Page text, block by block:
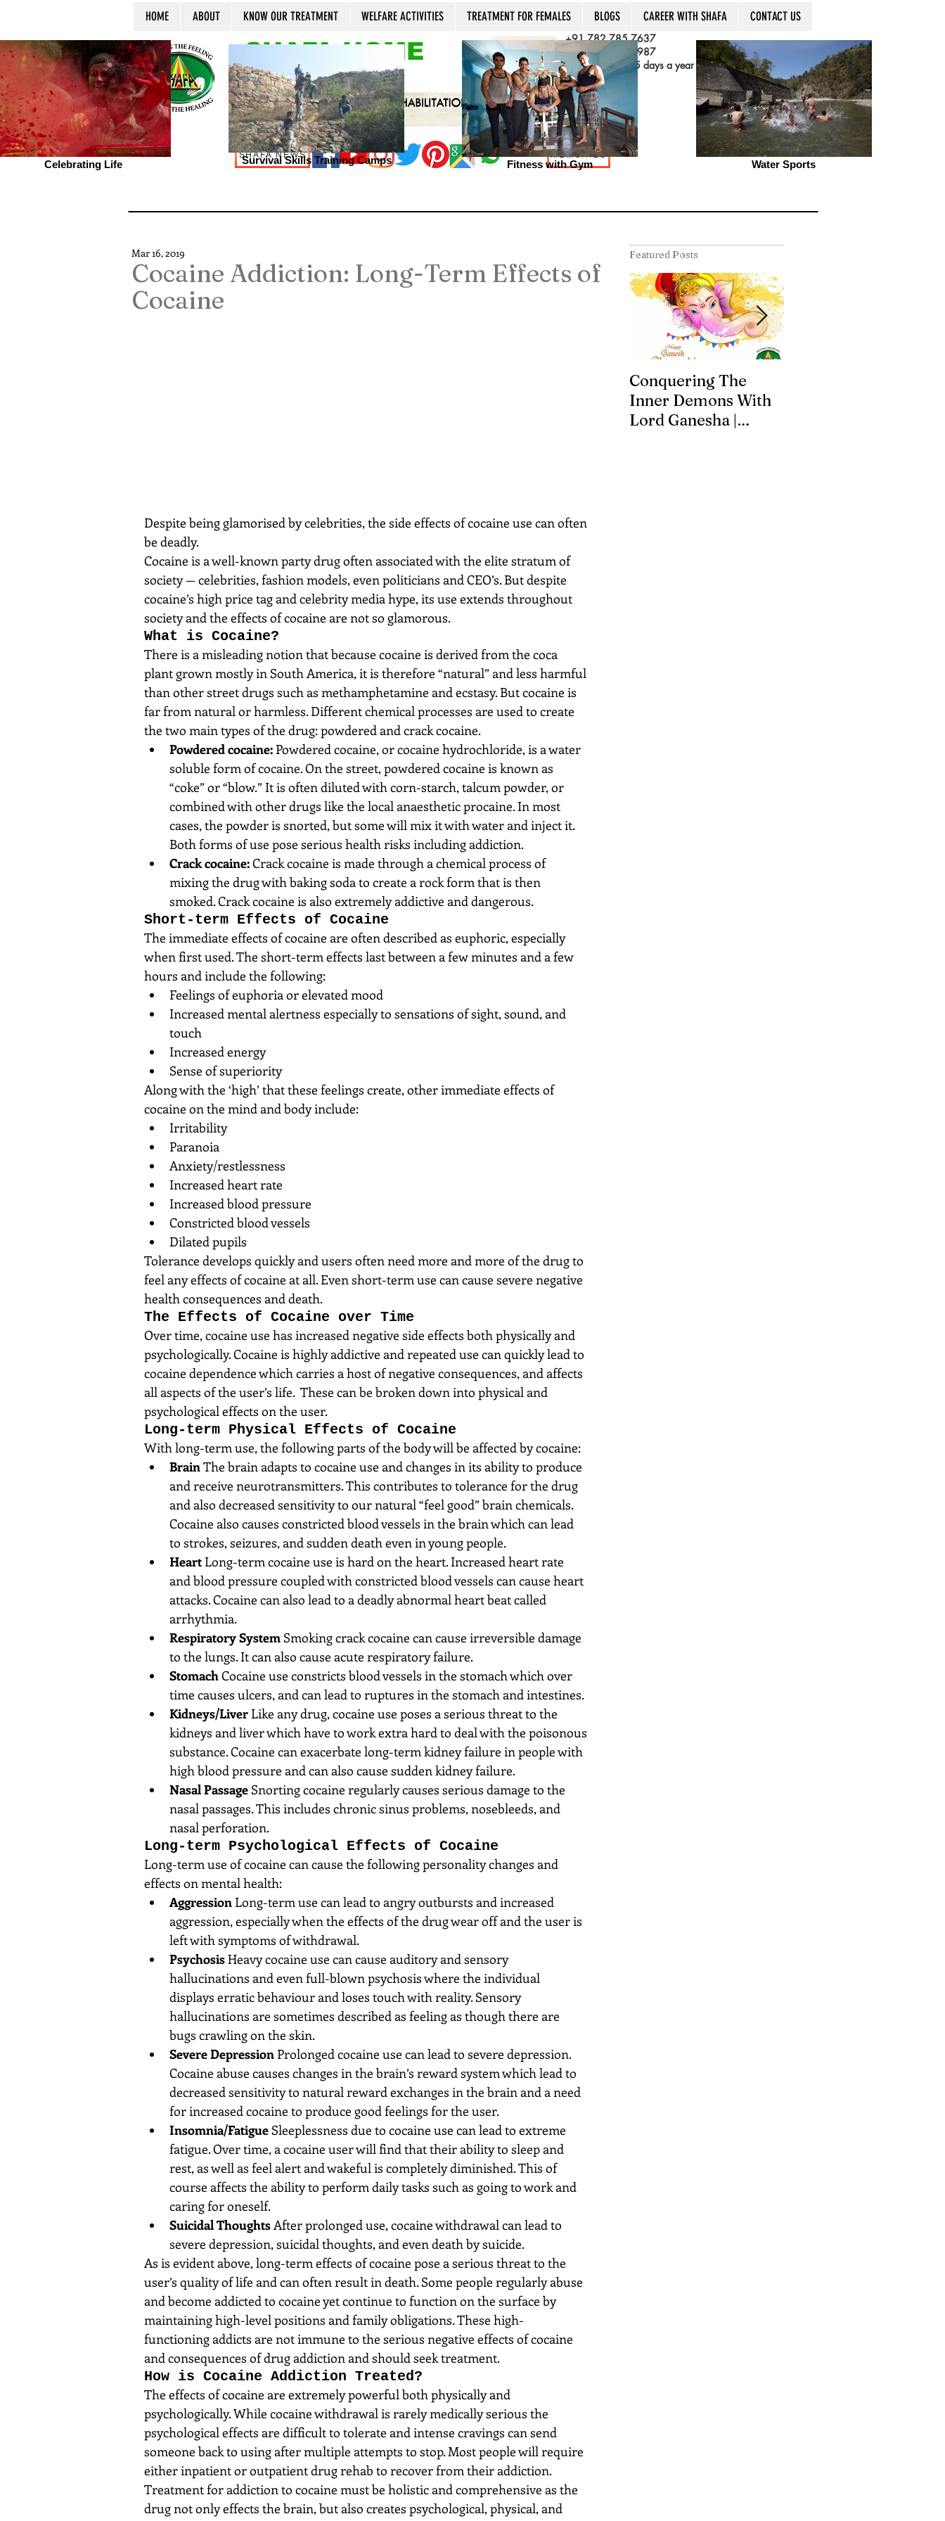
HOME ABOUT KNOW OUR TREATMENT WELFARE ACTIVITIES TREATMENT FOR FEMALES BLOGS CAREER WITH SHAFA CONTACT US
SHAFA HOME
+91 782 785 7637
+91 981 022 3987
Open 24x7, 365 days a year
SHAFA NEWS MEMORIES
Celebrating Life Survival Skills Training Camps Fitness with Gym Water Sports
Cocaine Addiction: Long-Term Effects of
Cocaine
Mar 16, 2019
Despite being glamorised by celebrities, the side effects of cocaine use can often
be deadly.
Cocaine is a well-known party drug often associated with the elite stratum of
society — celebrities, fashion models, even politicians and CEO’s. But despite
cocaine’s high price tag and celebrity media hype, its use extends throughout
society and the effects of cocaine are not so glamorous.
What is Cocaine?
There is a misleading notion that because cocaine is derived from the coca
plant grown mostly in South America, it is therefore “natural” and less harmful
than other street drugs such as methamphetamine and ecstasy. But cocaine is
far from natural or harmless. Different chemical processes are used to create
the two main types of the drug: powdered and crack cocaine.
Powdered cocaine: Powdered cocaine, or cocaine hydrochloride, is a water
soluble form of cocaine. On the street, powdered cocaine is known as
“coke” or “blow.” It is often diluted with corn-starch, talcum powder, or
combined with other drugs like the local anaesthetic procaine. In most
cases, the powder is snorted, but some will mix it with water and inject it.
Both forms of use pose serious health risks including addiction.
Crack cocaine: Crack cocaine is made through a chemical process of
mixing the drug with baking soda to create a rock form that is then
smoked. Crack cocaine is also extremely addictive and dangerous.
Short-term Effects of Cocaine
The immediate effects of cocaine are often described as euphoric, especially
when first used. The short-term effects last between a few minutes and a few
hours and include the following:
Feelings of euphoria or elevated mood
Increased mental alertness especially to sensations of sight, sound, and
touch
Increased energy
Sense of superiority
Along with the ‘high’ that these feelings create, other immediate effects of
cocaine on the mind and body include:
Irritability
Paranoia
Anxiety/restlessness
Increased heart rate
Increased blood pressure
Constricted blood vessels
Dilated pupils
Tolerance develops quickly and users often need more and more of the drug to
feel any effects of cocaine at all. Even short-term use can cause severe negative
health consequences and death.
The Effects of Cocaine over Time
Over time, cocaine use has increased negative side effects both physically and
psychologically. Cocaine is highly addictive and repeated use can quickly lead to
cocaine dependence which carries a host of negative consequences, and affects
all aspects of the user’s life.  These can be broken down into physical and
psychological effects on the user.
Long-term Physical Effects of Cocaine
With long-term use, the following parts of the body will be affected by cocaine:
Brain The brain adapts to cocaine use and changes in its ability to produce
and receive neurotransmitters. This contributes to tolerance for the drug
and also decreased sensitivity to our natural “feel good” brain chemicals.
Cocaine also causes constricted blood vessels in the brain which can lead
to strokes, seizures, and sudden death even in young people.
Heart Long-term cocaine use is hard on the heart. Increased heart rate
and blood pressure coupled with constricted blood vessels can cause heart
attacks. Cocaine can also lead to a deadly abnormal heart beat called
arrhythmia.
Respiratory System Smoking crack cocaine can cause irreversible damage
to the lungs. It can also cause acute respiratory failure.
Stomach Cocaine use constricts blood vessels in the stomach which over
time causes ulcers, and can lead to ruptures in the stomach and intestines.
Kidneys/Liver Like any drug, cocaine use poses a serious threat to the
kidneys and liver which have to work extra hard to deal with the poisonous
substance. Cocaine can exacerbate long-term kidney failure in people with
high blood pressure and can also cause sudden kidney failure.
Nasal Passage Snorting cocaine regularly causes serious damage to the
nasal passages. This includes chronic sinus problems, nosebleeds, and
nasal perforation.
Long-term Psychological Effects of Cocaine
Long-term use of cocaine can cause the following personality changes and
effects on mental health:
Aggression Long-term use can lead to angry outbursts and increased
aggression, especially when the effects of the drug wear off and the user is
left with symptoms of withdrawal.
Psychosis Heavy cocaine use can cause auditory and sensory
hallucinations and even full-blown psychosis where the individual
displays erratic behaviour and loses touch with reality. Sensory
hallucinations are sometimes described as feeling as though there are
bugs crawling on the skin.
Severe Depression Prolonged cocaine use can lead to severe depression.
Cocaine abuse causes changes in the brain’s reward system which lead to
decreased sensitivity to natural reward exchanges in the brain and a need
for increased cocaine to produce good feelings for the user.
Insomnia/Fatigue Sleeplessness due to cocaine use can lead to extreme
fatigue. Over time, a cocaine user will find that their ability to sleep and
rest, as well as feel alert and wakeful is completely diminished. This of
course affects the ability to perform daily tasks such as going to work and
caring for oneself.
Suicidal Thoughts After prolonged use, cocaine withdrawal can lead to
severe depression, suicidal thoughts, and even death by suicide.
As is evident above, long-term effects of cocaine pose a serious threat to the
user’s quality of life and can often result in death. Some people regularly abuse
and become addicted to cocaine yet continue to function on the surface by
maintaining high-level positions and family obligations. These high-
functioning addicts are not immune to the serious negative effects of cocaine
and consequences of drug addiction and should seek treatment.
How is Cocaine Addiction Treated?
The effects of cocaine are extremely powerful both physically and
psychologically. While cocaine withdrawal is rarely medically serious the
psychological effects are difficult to tolerate and intense cravings can send
someone back to using after multiple attempts to stop. Most people will require
either inpatient or outpatient drug rehab to recover from their addiction.
Treatment for addiction to cocaine must be holistic and comprehensive as the
drug not only effects the brain, but also creates psychological, physical, and
Featured Posts
Conquering The
Inner Demons With
Lord Ganesha |